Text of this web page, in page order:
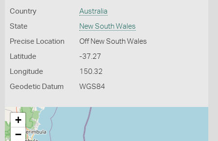
Country Australia
State New South Wales
Precise Location Off New South Wales
Latitude -37.27
Longitude 150.32
Geodetic Datum WGS84
+
−